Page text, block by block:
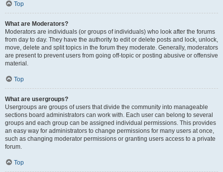
Top
What are Moderators?
Moderators are individuals (or groups of individuals) who look after the forums
from day to day. They have the authority to edit or delete posts and lock, unlock,
move, delete and split topics in the forum they moderate. Generally, moderators
are present to prevent users from going off-topic or posting abusive or offensive
material.
Top
What are usergroups?
Usergroups are groups of users that divide the community into manageable
sections board administrators can work with. Each user can belong to several
groups and each group can be assigned individual permissions. This provides
an easy way for administrators to change permissions for many users at once,
such as changing moderator permissions or granting users access to a private
forum.
Top